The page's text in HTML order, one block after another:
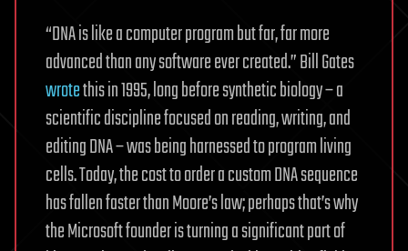
“DNA is like a computer program but far, far more
advanced than any software ever created.” Bill Gates
wrotethis in 1995, long before synthetic biology – a
scientific discipline focused on reading, writing, and
editing DNA – was being harnessed to program living
cells. Today, the cost to order a custom DNA sequence
has fallen faster than Moore’s law; perhaps that’s why
the Microsoft founder is turning a significant part of